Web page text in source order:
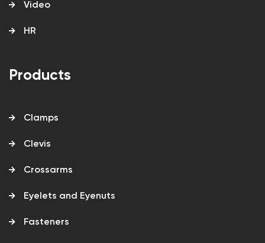
Video
HR
Products
Clamps
Clevis
Crossarms
Eyelets and Eyenuts
Fasteners